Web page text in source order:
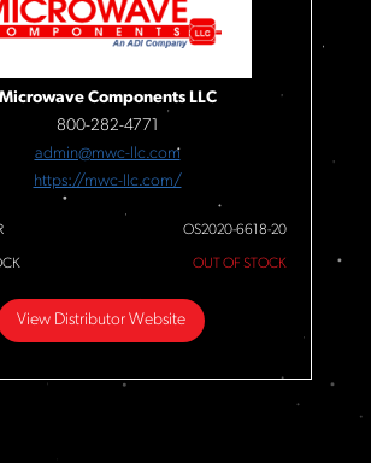
Microwave Components LLC
800-282-4771
admin@mwc-llc.com
https://mwc-llc.com/
OS2020-6618-20
OUT OF STOCK
View Distributor Website